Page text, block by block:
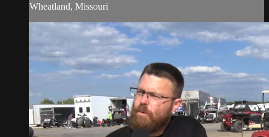
Wheatland, Missouri